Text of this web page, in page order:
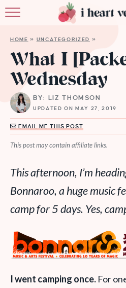
HOME » UNCATEGORIZED »
What I
Wednesday
BY: LIZ THOMSON
UPDATED ON MAY 27, 2019
EMAIL ME THIS POST
This post may contain affiliate links.
This afternoon, I’m
Bonnaroo, a huge music
camp for 5 days. Yes,
I went camping once. For